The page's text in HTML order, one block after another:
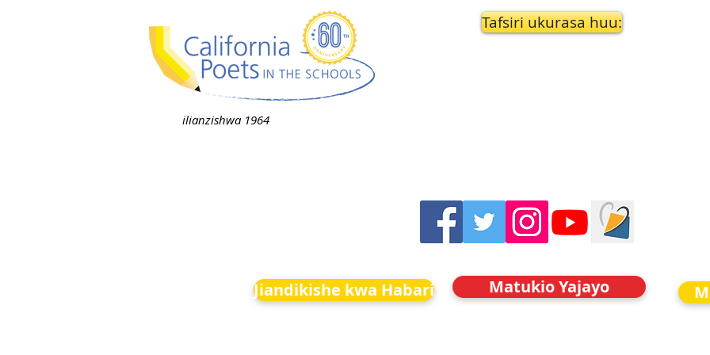
ilianzishwa 1964
Tafsiri ukurasa huu:
Jiandikishe kwa Habari Matukio Yajayo